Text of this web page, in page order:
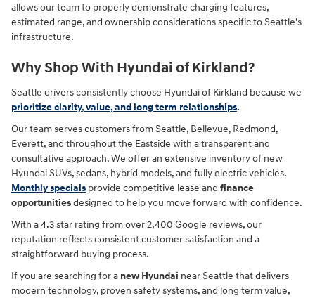
allows our team to properly demonstrate charging features,
estimated range, and ownership considerations specific to Seattle's
infrastructure.
Why Shop With Hyundai of Kirkland?
Seattle drivers consistently choose Hyundai of Kirkland because we
prioritize clarity, value, and long term relationships.
Our team serves customers from Seattle, Bellevue, Redmond,
Everett, and throughout the Eastside with a transparent and
consultative approach. We offer an extensive inventory of new
Hyundai SUVs, sedans, hybrid models, and fully electric vehicles.
Monthly specials provide competitive lease and finance
opportunitiesdesigned to help you move forward with confidence.
With a 4.3 star rating from over 2,400 Google reviews, our
reputation reflects consistent customer satisfaction and a
straightforward buying process.
If you are searching for a new Hyundai near Seattle that delivers
modern technology, proven safety systems, and long term value,